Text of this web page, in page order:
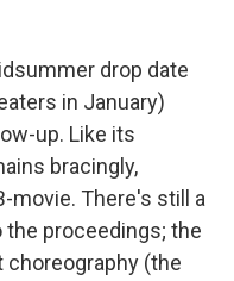
drop date
in January)
up. Like its
bracingly,
movie. There's still a
proceedings; the
(the